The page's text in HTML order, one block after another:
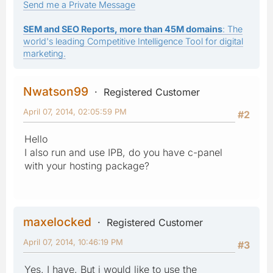
Send me a Private Message
SEM and SEO Reports, more than 45M domains: The
world's leading Competitive Intelligence Tool for digital
marketing.
Nwatson99
Registered Customer
#2
April 07, 2014, 02:05:59 PM
Hello
I also run and use IPB, do you have c-panel
with your hosting package?
maxelocked
Registered Customer
#3
April 07, 2014, 10:46:19 PM
Yes. I have. But i would like to use the